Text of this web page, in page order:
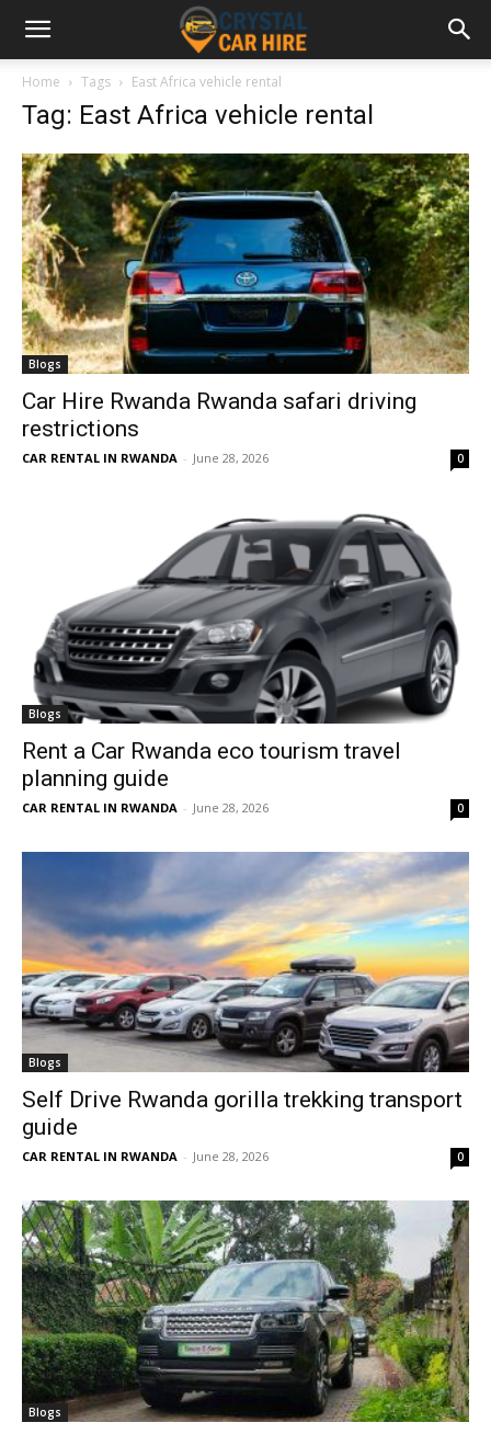
Home Tags East Africa vehicle rental
Tag: East Africa vehicle rental
Blogs
Car Hire Rwanda Rwanda safari driving
restrictions
CAR RENTAL IN RWANDA - June 28, 2026 0
Blogs
Rent a Car Rwanda eco tourism travel
planning guide
CAR RENTAL IN RWANDA - June 28, 2026 0
Blogs
Self Drive Rwanda gorilla trekking transport
guide
CAR RENTAL IN RWANDA - June 28, 2026 0
Blogs